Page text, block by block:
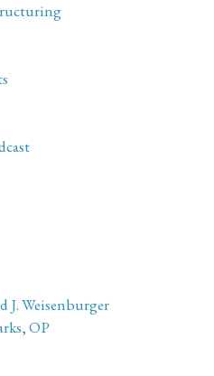
J. Weisenburger
OP